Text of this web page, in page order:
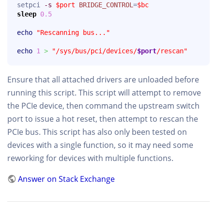
setpci
-s $port BRIDGE_CONTROL =$bc
sleep 0.5
echo "Rescanning bus..."
echo 1 > "/sys/bus/pci/devices/$port/rescan"
Ensure that all attached drivers are unloaded before
running this script. This script will attempt to remove
the PCIe device, then command the upstream switch
port to issue a hot reset, then attempt to rescan the
PCIe bus. This script has also only been tested on
devices with a single function, so it may need some
reworking for devices with multiple functions.
Answer on Stack Exchange